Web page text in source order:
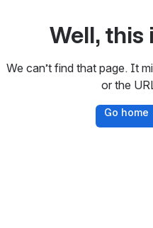
Well, this
We can’t find that page. It
or the
Go home